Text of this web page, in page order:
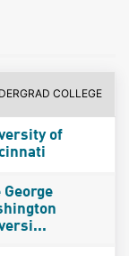
COLLEGE
of
George